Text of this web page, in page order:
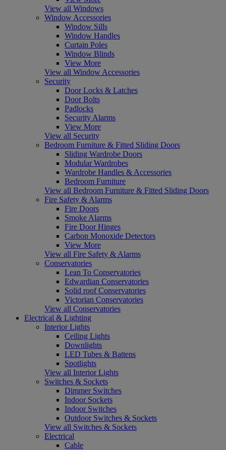
View all Windows
Window Accessories
Window Sills
Window Handles
Curtain Poles
Window Blinds
View More
View all Window Accessories
Security
Door Locks & Latches
Door Bolts
Padlocks
Security Alarms
View More
View all Security
Bedroom Furniture & Fitted Sliding Doors
Sliding Wardrobe Doors
Modular Wardrobes
Wardrobe Handles & Accessories
Bedroom Furniture
View all Bedroom Furniture & Fitted Sliding Doors
Fire Safety & Alarms
Fire Doors
Smoke Alarms
Fire Door Hinges
Carbon Monoxide Detectors
View More
View all Fire Safety & Alarms
Conservatories
Lean To Conservatories
Edwardian Conservatories
Solid roof Conservatories
Victorian Conservatories
View all Conservatories
Electrical & Lighting
Interior Lights
Ceiling Lights
Downlights
LED Tubes & Battens
Spotlights
View all Interior Lights
Switches & Sockets
Dimmer Switches
Indoor Sockets
Indoor Switches
Outdoor Switches & Sockets
View all Switches & Sockets
Electrical
Cable